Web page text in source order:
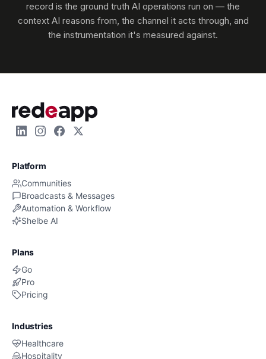
record is the ground truth AI operations run on — the
context AI reasons from, the channel it acts through, and
the instrumentation it's measured against.
Platform
Communities
Broadcasts & Messages
Automation & Workflow
Shelbe AI
Plans
Go
Pro
Pricing
Industries
Healthcare
Hospitality